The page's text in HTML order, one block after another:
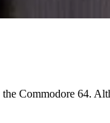
Commodore 64.